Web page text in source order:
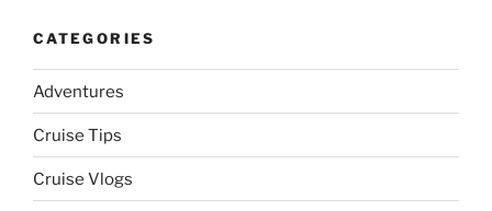
CATEGORIES
Adventures
Cruise Tips
Cruise Vlogs